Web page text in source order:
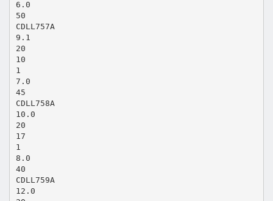
6.0
50
CDLL757A
9.1
20
10
1
7.0
45
CDLL758A
10.0
20
17
1
8.0
40
CDLL759A
12.0